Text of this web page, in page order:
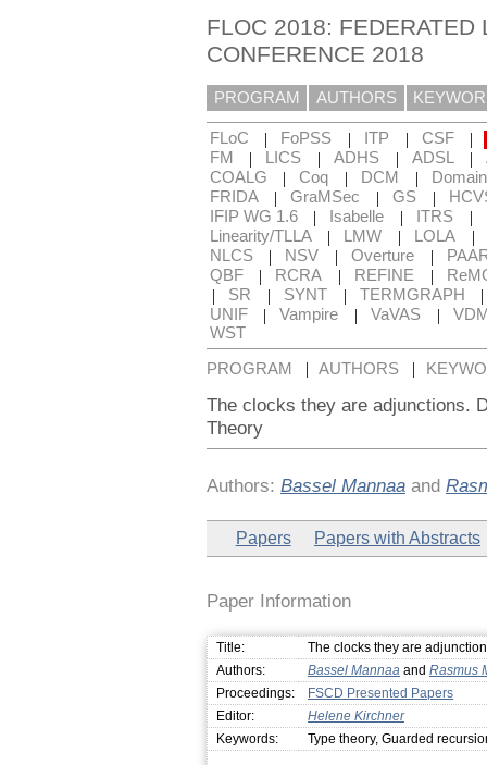
FLOC 2018: FEDERATED
CONFERENCE 2018
PROGRAM AUTHORS
FLoC | FoPSS | ITP | CSF |
FM | LICS | ADHS | ADSL |
COALG
| Coq | DCM |
FRIDA
| GraMSec | GS |
IFIP WG 1.6
| Isabelle | ITRS |
Linearity/TLLA
| LMW | LOLA |
NLCS | NSV | Overture |
QBF
| RCRA | REFINE |
| SR | SYNT | TERMGRAPH
UNIF | Vampire | VaVAS |
WST
PROGRAM | AUTHORS |
The clocks they are adjunctions.
Theory
Authors: Bassel Mannaa and
Papers Papers with Abstracts
Paper Information
Title:
The clocks they are
Authors:
Bassel Mannaa and Rasmus
Proceedings:
FSCD Presented Papers
Editor:
Helene Kirchner
Keywords:
Type theory, Guarded